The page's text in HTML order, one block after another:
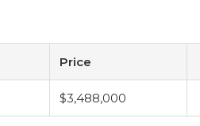
Price
$3,488,000